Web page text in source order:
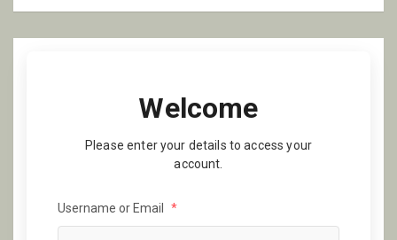
Welcome
Please enter your details to access your
account.
Username or Email *